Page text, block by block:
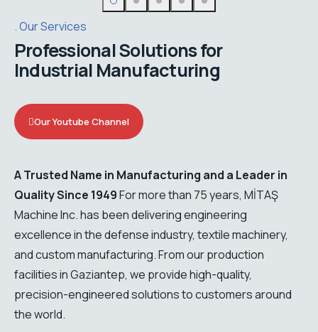
Our Services
Professional Solutions for
Industrial Manufacturing
Our Youtube Channel
A Trusted Name in Manufacturing and a Leader in
Quality Since 1949For more than 75 years, MİTAŞ
Machine Inc. has been delivering engineering
excellence in the defense industry, textile machinery,
and custom manufacturing. From our production
facilities in Gaziantep, we provide high-quality,
precision-engineered solutions to customers around
the world.